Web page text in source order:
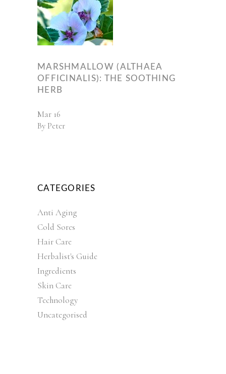
MARSHMALLOW (ALTHAEA
OFFICINALIS): THE SOOTHING
HERB
Mar 16
By Peter
CATEGORIES
Anti Aging
Cold Sores
Hair Care
Herbalist's Guide
Ingredients
Skin Care
Technology
Uncategorised